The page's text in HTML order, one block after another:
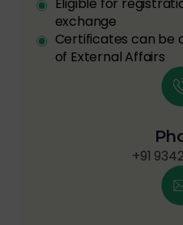
Eligible for
exchange
Certificates can be
of External Affairs
+91